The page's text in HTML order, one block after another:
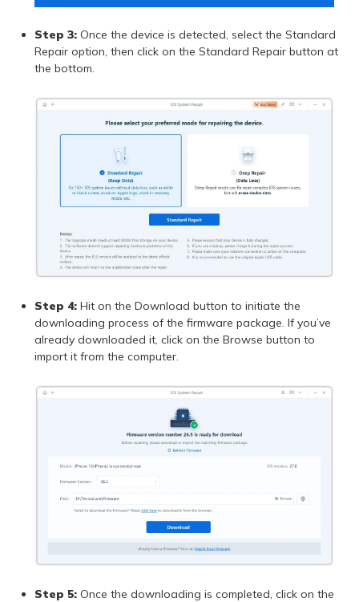
Step 3:Once the device is detected, select the Standard
Repair option, then click on the Standard Repair button at
the bottom.
Step 4:Hit on the Download button to initiate the
downloading process of the firmware package. If you’ve
already downloaded it, click on the Browse button to
import it from the computer.
Step 5:Once the downloading is completed, click on the